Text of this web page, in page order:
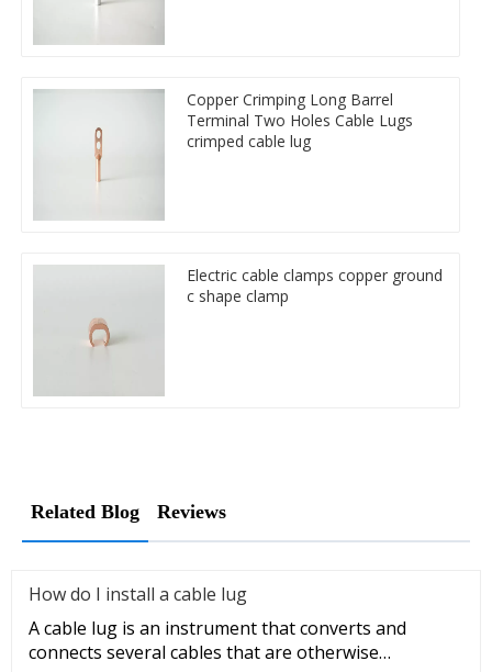
Copper Crimping Long Barrel
Terminal Two Holes Cable Lugs
crimped cable lug
Electric cable clamps copper ground
c shape clamp
Related Blog Reviews
How do I install a cable lug
A cable lug is an instrument that converts and
connects several cables that are otherwise